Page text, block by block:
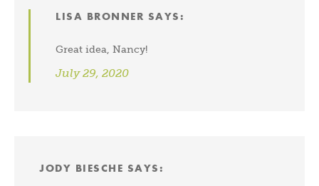
LISA BRONNER SAYS:
Great idea, Nancy!
July 29, 2020
JODY BIESCHE SAYS: